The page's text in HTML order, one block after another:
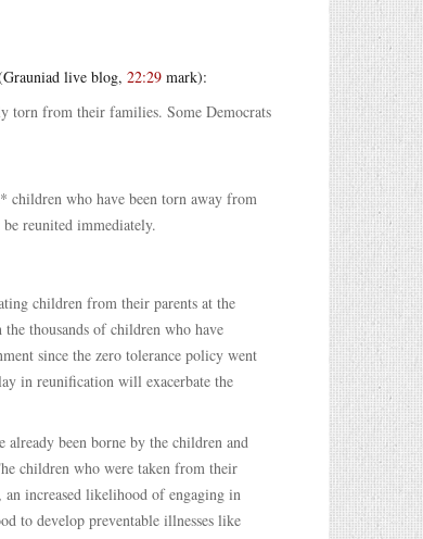
live blog, 22:29 mark):
torn from their families. Some Democrats
children who have been torn away from
reunited immediately.
children from their parents at the
thousands of children who have
since the zero tolerance policy went
in reunification will exacerbate the
already been borne by the children and
children who were taken from their
increased likelihood of engaging in
to develop preventable illnesses like